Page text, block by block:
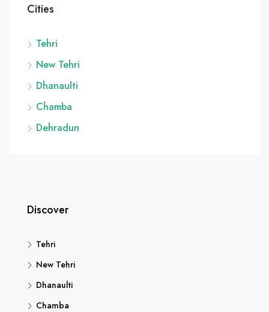
Cities
Tehri
New Tehri
Dhanaulti
Chamba
Dehradun
Discover
Tehri
New Tehri
Dhanaulti
Chamba